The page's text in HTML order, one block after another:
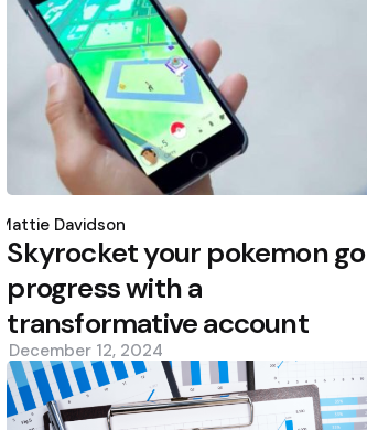
by
Mattie Davidson
Skyrocket your pokemon go
progress with a
transformative account
December 12, 2024